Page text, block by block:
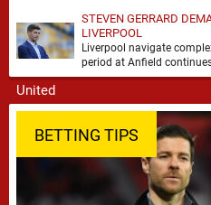
STEVEN GERRARD
LIVERPOOL
Liverpool navigate
period at Anfield
BETTING TIPS